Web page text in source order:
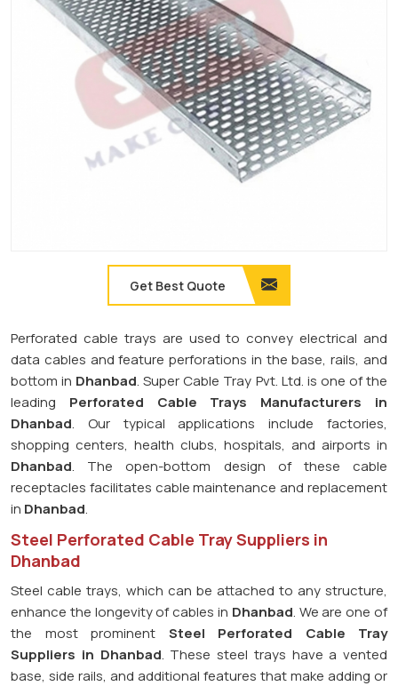
Get Best Quote
Perforated cable trays are used to convey electrical and
data cables and feature perforations in the base, rails, and
bottom in Dhanbad. Super Cable Tray Pvt. Ltd. is one of the
leading Perforated Cable Trays Manufacturers in
Dhanbad. Our typical applications include factories,
shopping centers, health clubs, hospitals, and airports in
Dhanbad. The open-bottom design of these cable
receptacles facilitates cable maintenance and replacement
in Dhanbad.
Steel Perforated Cable Tray Suppliers in
Dhanbad
Steel cable trays, which can be attached to any structure,
enhance the longevity of cables in Dhanbad. We are one of
the most prominent Steel Perforated Cable Tray
Suppliers in Dhanbad. These steel trays have a vented
base, side rails, and additional features that make adding or